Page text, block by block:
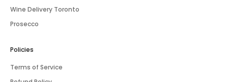
Wine Delivery Toronto
Prosecco
Policies
Terms of Service